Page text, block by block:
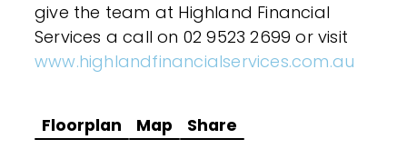
give the team at Highland Financial
Services a call on 02 9523 2699 or visit
www.highlandfinancialservices.com.au
Floorplan Map Share